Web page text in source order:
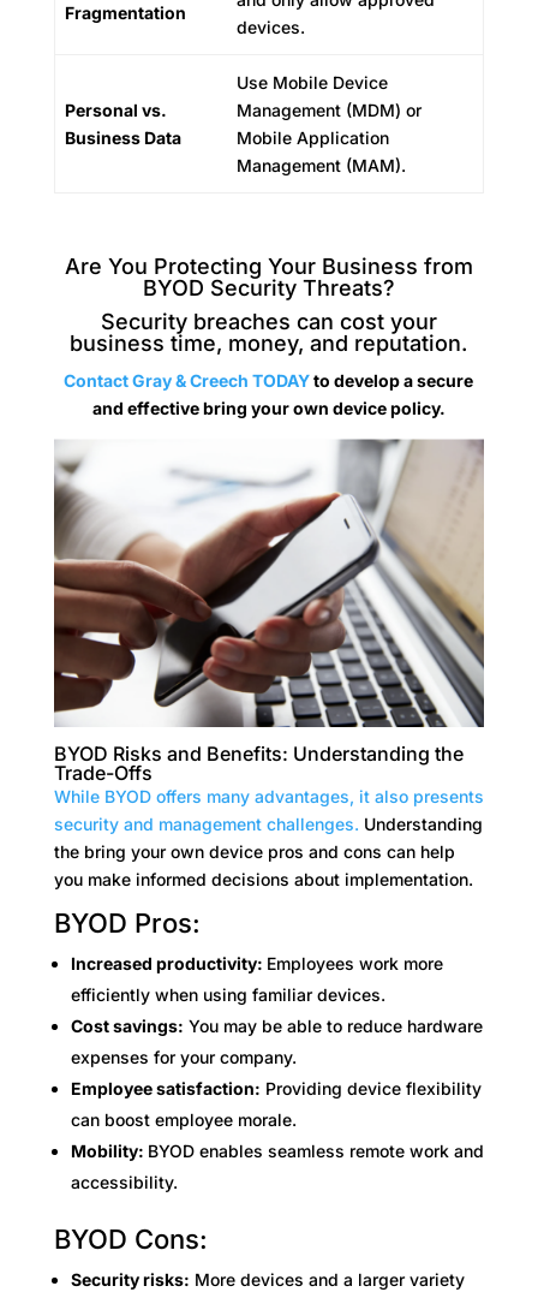
Fragmentation
devices.
Personal vs.
Business Data
Use Mobile Device
Management (MDM) or
Mobile Application
Management (MAM).
Are You Protecting Your Business from
BYOD Security Threats?
Security breaches can cost your
business time, money, and reputation.
Contact Gray & Creech TODAYto develop a secure
and effective bring your own device policy.
BYOD Risks and Benefits: Understanding the
Trade-Offs
While BYOD offers many advantages, it also presents
security and management challenges. Understanding
the bring your own device pros and cons can help
you make informed decisions about implementation.
BYOD Pros:
Increased productivity: Employees work more
efficiently when using familiar devices.
Cost savings: You may be able to reduce hardware
expenses for your company.
Employee satisfaction: Providing device flexibility
can boost employee morale.
Mobility: BYOD enables seamless remote work and
accessibility.
BYOD Cons:
Security risks: More devices and a larger variety